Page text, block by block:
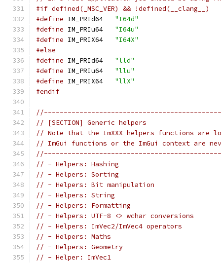
#if defined(_MSC_VER) && !defined(__clang__)
#define IM_PRId64 "I64d"
#define IM_PRIu64 "I64u"
#define IM_PRIX64 "I64X"
#else
#define IM_PRId64 "lld"
#define IM_PRIu64 "llu"
#define IM_PRIX64 "llX"
#endif
// [SECTION] Generic helpers
// Note that the ImXXX helpers functions are
// ImGui functions or the ImGui context are
// - Helpers: Hashing
// - Helpers: Sorting
// - Helpers: Bit manipulation
// - Helpers: String
// - Helpers: Formatting
// - Helpers: UTF-8 <> wchar conversions
// - Helpers: ImVec2/ImVec4 operators
// - Helpers: Maths
// - Helpers: Geometry
// - Helper: ImVec1